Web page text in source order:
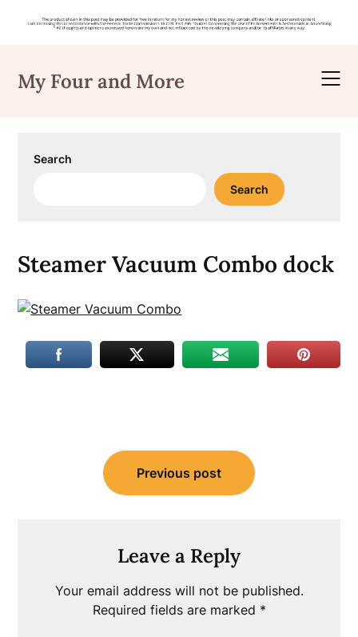
content
My Four and More
Search
Search
Steamer Vacuum Combo dock
navigation
Previous post
Leave a Reply
Your email address will not be published.
Required fields are marked *